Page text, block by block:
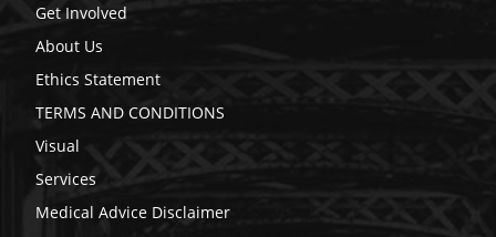
Get Involved
About Us
Ethics Statement
TERMS AND CONDITIONS
Visual
Services
Medical Advice Disclaimer